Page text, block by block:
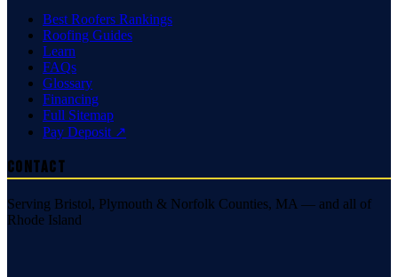
Best Roofers Rankings
Roofing Guides
Learn
FAQs
Glossary
Financing
Full Sitemap
Pay Deposit ↗
Contact
Serving Bristol, Plymouth & Norfolk Counties, MA — and all of
Rhode Island